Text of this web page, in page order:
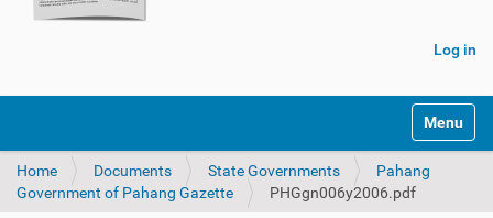
Log in
Toggle
Home Documents State Governments
Pahang
Government of Pahang Gazette
PHGgn006y2006.pdf